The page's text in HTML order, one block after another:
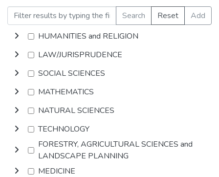
Search Reset
Add
HUMANITIES and RELIGION
LAW/JURISPRUDENCE
SOCIAL SCIENCES
MATHEMATICS
NATURAL SCIENCES
TECHNOLOGY
FORESTRY, AGRICULTURAL SCIENCES and
LANDSCAPE PLANNING
MEDICINE